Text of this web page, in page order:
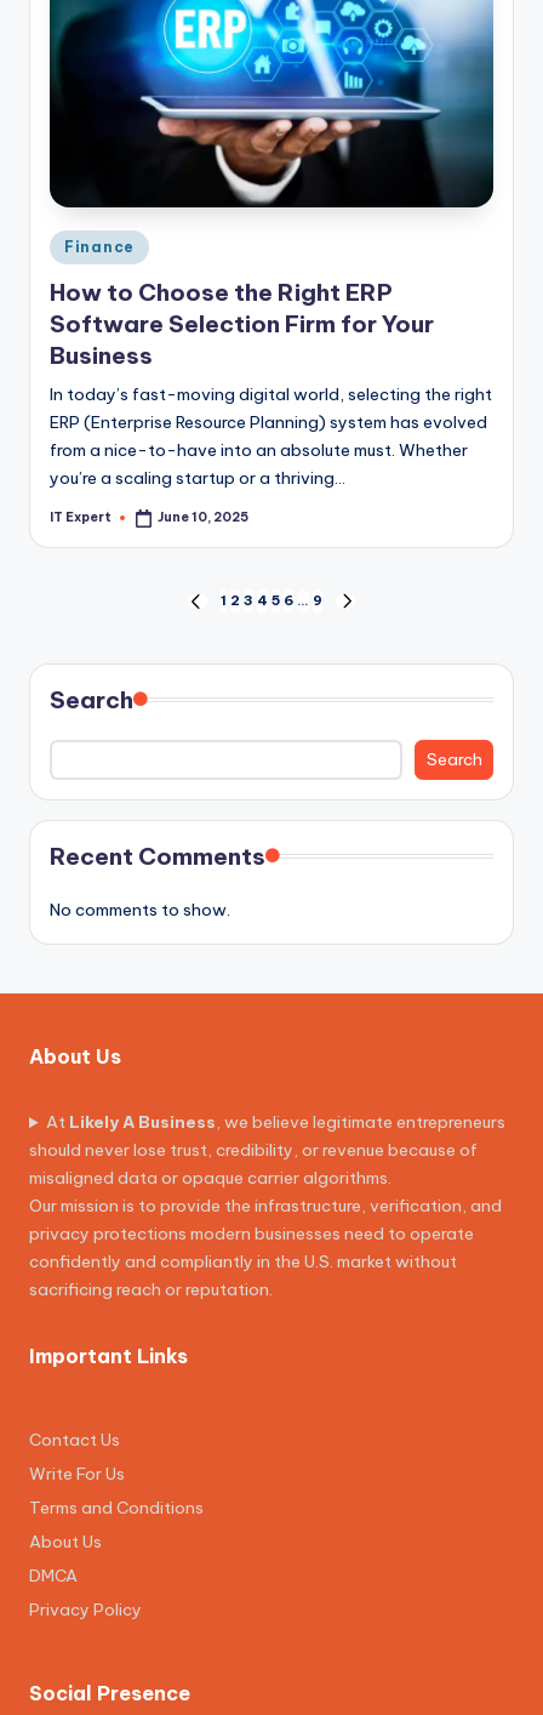
Posted
in
Finance
How to Choose the Right ERP
Software Selection Firm for Your
Business
In today’s fast-moving digital world, selecting the right
ERP (Enterprise Resource Planning) system has evolved
from a nice-to-have into an absolute must. Whether
you’re a scaling startup or a thriving…
Posted
IT Expert June 10, 2025
pagination
PREVIOUS
1 2 3 4 5 6 … 9
Search
Search
Recent Comments
No comments to show.
About Us
At Likely A Business, we believe legitimate entrepreneurs
should never lose trust, credibility, or revenue because of
misaligned data or opaque carrier algorithms.
Our mission is to provide the infrastructure, verification, and
privacy protections modern businesses need to operate
confidently and compliantly in the U.S. market without
sacrificing reach or reputation.
Important Links
Contact Us
Write For Us
Terms and Conditions
About Us
DMCA
Privacy Policy
Social Presence